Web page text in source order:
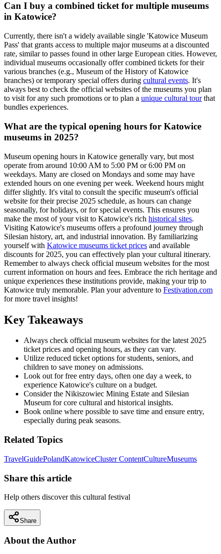
Can I buy a combined ticket for multiple museums
in Katowice?
Currently, there isn't a widely available single 'Katowice Museum
Pass' that grants access to multiple major museums at a discounted
rate, similar to passes found in other large European cities. However,
individual museums occasionally offer combined tickets for their
various branches (e.g., Museum of the History of Katowice
branches) or temporary special offers during cultural events. It's
always best to check the official websites of the museums you plan
to visit for any such promotions or to plan a unique cultural tourthat
bundles experiences.
What are the typical opening hours for Katowice
museums in 2025?
Museum opening hours in Katowice generally vary, but most
operate from around 10:00 AM to 5:00 PM or 6:00 PM on
weekdays. Many are closed on Mondays and some may have
extended hours on one evening per week. Weekend hours might
differ slightly. It's vital to consult the specific museum's official
website for their precise 2025 schedule, as hours can change
seasonally, for holidays, or for special events. This ensures you
make the most of your visit to Katowice's rich historical sites.
Visiting Katowice's museums offers a profound journey through
Silesian history, art, and industrial innovation. By familiarizing
yourself with Katowice museums ticket prices and available
discounts for 2025, you can effectively plan your cultural itinerary.
Remember to always check official museum websites for the most
current information on hours and fees. Embrace the rich heritage and
unique experiences these institutions provide, making your trip to
Katowice truly memorable. Plan your adventure to Festivation.com
for more travel insights!
Key Takeaways
Always check official museum websites for the latest 2025
ticket prices and opening hours, as they can vary.
Utilize reduced ticket options for students, seniors, and
children to save money on admissions.
Look out for free entry days, often one day a week, to
experience Katowice's culture on a budget.
Consider the Nikiszowiec Mining Estate and Silesian
Museum for core cultural and historical insights.
Book online where possible to save time and ensure entry,
especially during peak seasons.
Related Topics
TravelGuidePolandKatowiceCluster ContentCultureMuseums
Share this article
Help others discover this cultural festival
Share
About the Author